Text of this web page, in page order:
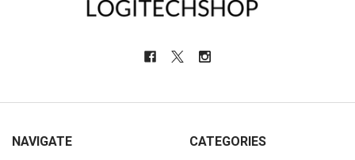
NAVIGATE CATEGORIES